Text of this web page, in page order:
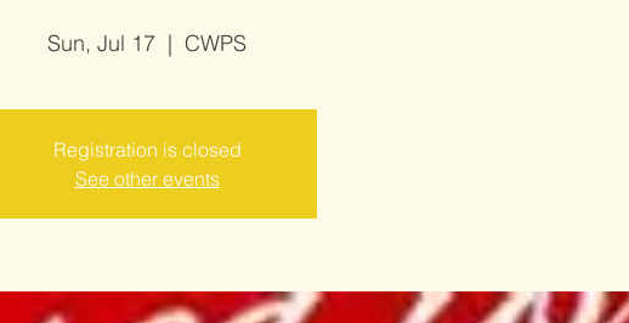
Sun, Jul 17
  |
CWPS
Registration is closed
See other events